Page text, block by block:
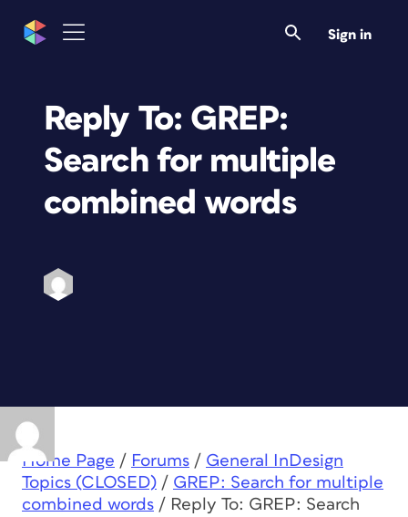
Sign in
Reply To: GREP:
Search for multiple
combined words
Home Page / Forums / General InDesign
Topics (CLOSED) / GREP: Search for multiple
combined words / Reply To: GREP: Search